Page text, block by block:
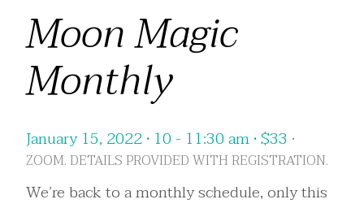
Moon Magic
Monthly
January 15, 2022 • 10 - 11:30 am •$33 •
ZOOM. DETAILS PROVIDED WITH REGISTRATION.
We’re back to a monthly schedule, only this